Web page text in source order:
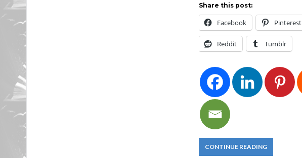
Share this post:
Facebook Pinterest
Reddit Tumblr
CONTINUE READING